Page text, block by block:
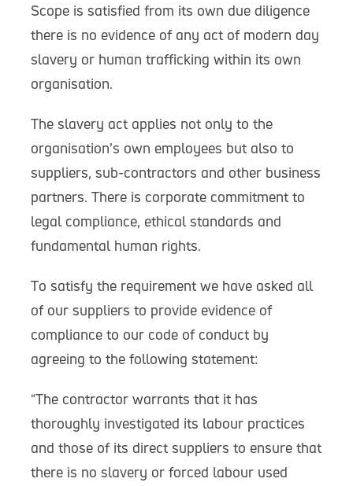
Scope is satisfied from its own due diligence
there is no evidence of any act of modern day
slavery or human trafficking within its own
organisation.
The slavery act applies not only to the
organisation’s own employees but also to
suppliers, sub-contractors and other business
partners. There is corporate commitment to
legal compliance, ethical standards and
fundamental human rights.
To satisfy the requirement we have asked all
of our suppliers to provide evidence of
compliance to our code of conduct by
agreeing to the following statement:
“The contractor warrants that it has
thoroughly investigated its labour practices
and those of its direct suppliers to ensure that
there is no slavery or forced labour used